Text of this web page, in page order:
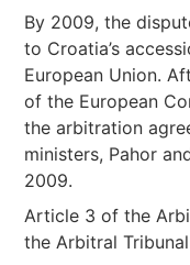
By 2009, the
to Croatia’s
European Union.
of the European
the arbitration
ministers, Pahor
2009.
Article 3 of the
the Arbitral